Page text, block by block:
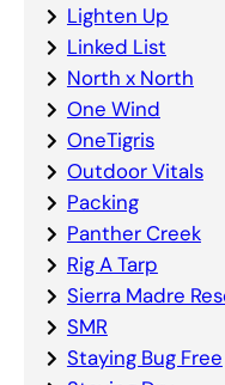
Lighten Up
Linked List
North x North
One Wind
OneTigris
Outdoor Vitals
Packing
Panther Creek
Rig A Tarp
Sierra Madre
SMR
Staying Bug Free